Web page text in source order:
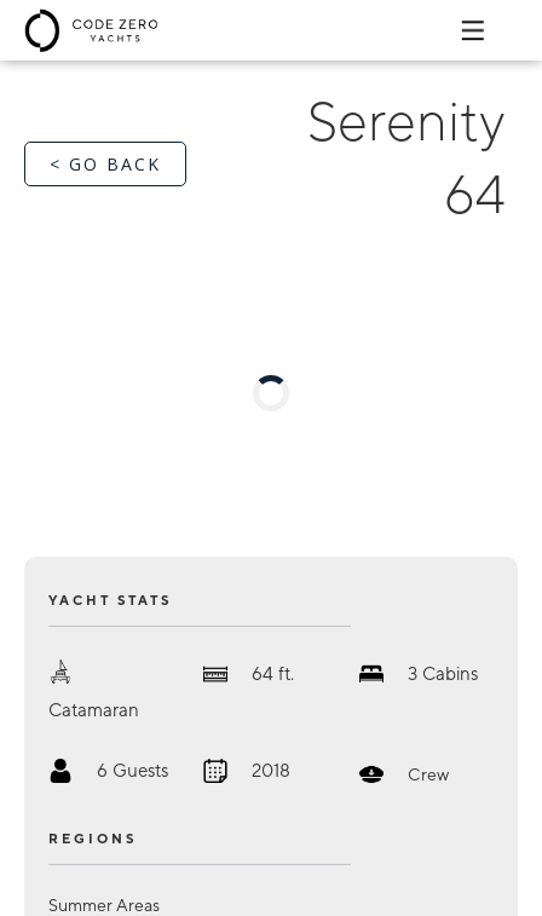
< GO BACK
Serenity
64
YACHT STATS
Catamaran
64 ft. 3 Cabins
6 Guests 2018 Crew
REGIONS
Summer Areas